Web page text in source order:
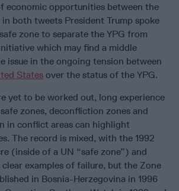
economic opportunities between the
both tweets President Trump spoke
zone to separate the YPG from
which may find a middle
issue in the ongoing tension between
States over the status of the YPG.
yet to be worked out, long experience
zones, deconfliction zones and
in conflict areas can highlight
The record is mixed, with the 1992
(inside of a UN “safe zone”) and
clear examples of failure, but the Zone
in Bosnia-Herzegovina in 1996